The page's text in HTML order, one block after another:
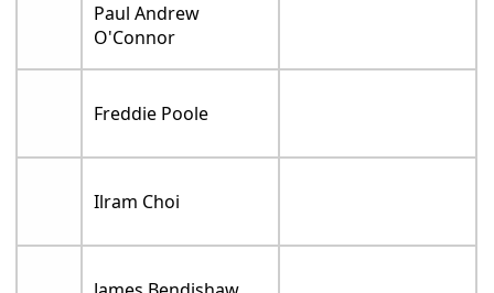
Paul Andrew
O'Connor
Freddie Poole
Ilram Choi